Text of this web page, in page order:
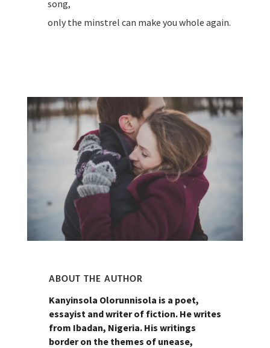
song,
only the minstrel can make you whole again.
ABOUT THE AUTHOR
Kanyinsola Olorunnisola is a poet,
essayist and writer of fiction. He writes
from Ibadan, Nigeria. His writings
border on the themes of unease,